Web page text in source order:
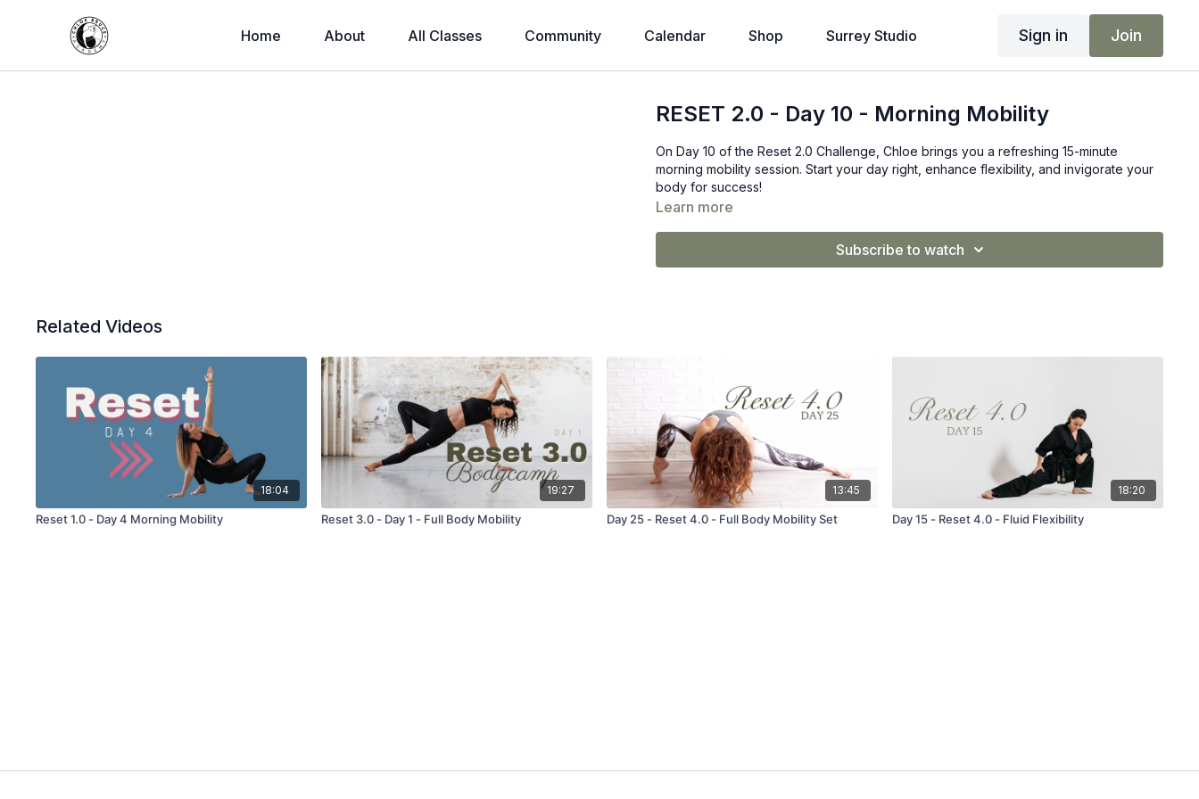
Home About All Classes Community Calendar Shop Surrey Studio Sign in Join
RESET 2.0 - Day 10 - Morning Mobility
On Day 10 of the Reset 2.0 Challenge, Chloe brings you a refreshing 15-minute
morning mobility session. Start your day right, enhance flexibility, and invigorate your
body for success!
Learn more
Subscribe to watch
Related Videos
18:04
Reset 1.0 - Day 4 Morning Mobility
19:27
Reset 3.0 - Day 1 - Full Body Mobility
13:45
Day 25 - Reset 4.0 - Full Body Mobility Set
18:20
Day 15 - Reset 4.0 - Fluid Flexibility